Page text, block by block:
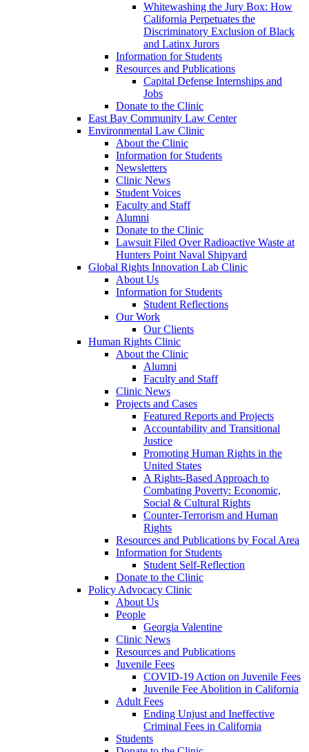
Whitewashing the Jury Box: How
California Perpetuates the
Discriminatory Exclusion of Black
and Latinx Jurors
Information for Students
Resources and Publications
Capital Defense Internships and
Jobs
Donate to the Clinic
East Bay Community Law Center
Environmental Law Clinic
About the Clinic
Information for Students
Newsletters
Clinic News
Student Voices
Faculty and Staff
Alumni
Donate to the Clinic
Lawsuit Filed Over Radioactive Waste at
Hunters Point Naval Shipyard
Global Rights Innovation Lab Clinic
About Us
Information for Students
Student Reflections
Our Work
Our Clients
Human Rights Clinic
About the Clinic
Alumni
Faculty and Staff
Clinic News
Projects and Cases
Featured Reports and Projects
Accountability and Transitional
Justice
Promoting Human Rights in the
United States
A Rights-Based Approach to
Combating Poverty: Economic,
Social & Cultural Rights
Counter-Terrorism and Human
Rights
Resources and Publications by Focal Area
Information for Students
Student Self-Reflection
Donate to the Clinic
Policy Advocacy Clinic
About Us
People
Georgia Valentine
Clinic News
Resources and Publications
Juvenile Fees
COVID-19 Action on Juvenile Fees
Juvenile Fee Abolition in California
Adult Fees
Ending Unjust and Ineffective
Criminal Fees in California
Students